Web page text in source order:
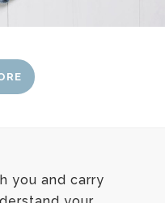
you and carry